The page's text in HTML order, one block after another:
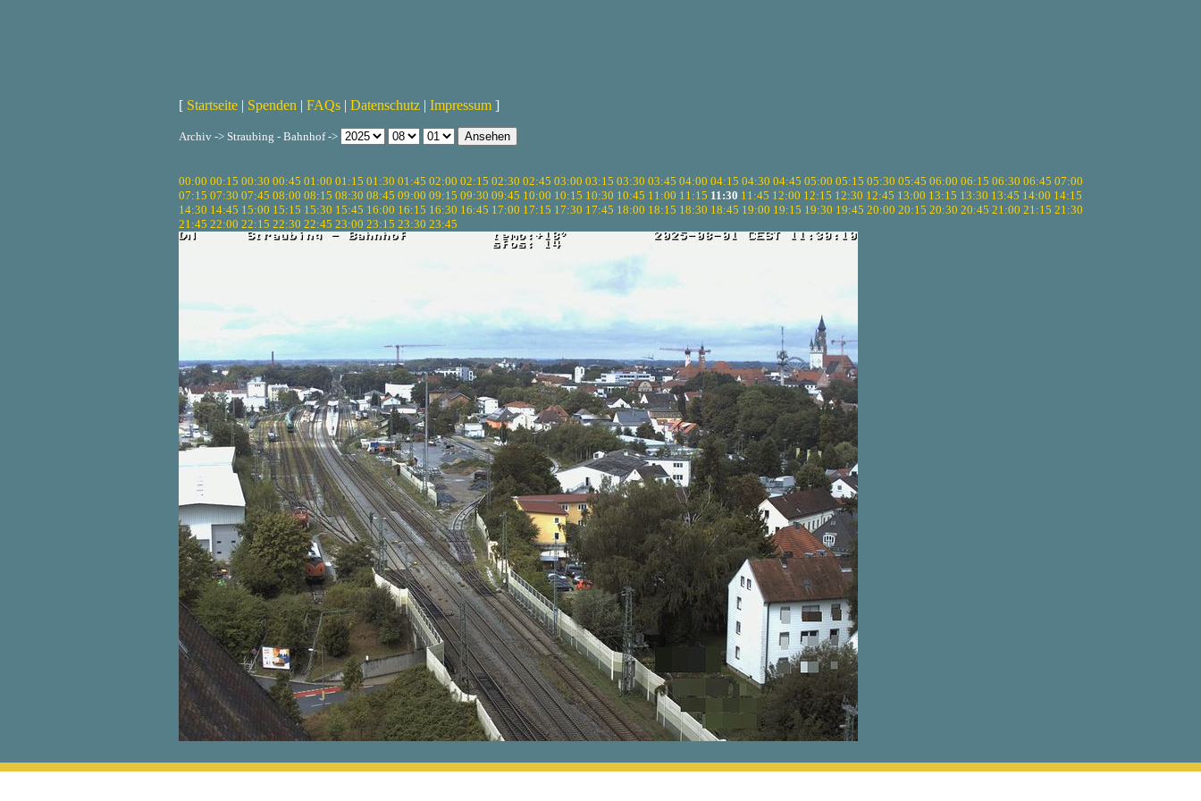
[ Startseite | Spenden | FAQs | Datenschutz | Impressum ]
Archiv -> Straubing - Bahnhof ->
00:00 00:15 00:30 00:45 01:00 01:15 01:30 01:45 02:00 02:15 02:30 02:45 03:00 03:15 03:30 03:45 04:00 04:15 04:30 04:45 05:00 05:15 05:30 05:45 06:00 06:15 06:30 06:45 07:00
07:15 07:30 07:45 08:00 08:15 08:30 08:45 09:00 09:15 09:30 09:45 10:00 10:15 10:30 10:45 11:00 11:15 11:30 11:45 12:00 12:15 12:30 12:45 13:00 13:15 13:30 13:45 14:00 14:15
14:30 14:45 15:00 15:15 15:30 15:45 16:00 16:15 16:30 16:45 17:00 17:15 17:30 17:45 18:00 18:15 18:30 18:45 19:00 19:15 19:30 19:45 20:00 20:15 20:30 20:45 21:00 21:15 21:30
21:45 22:00 22:15 22:30 22:45 23:00 23:15 23:30 23:45